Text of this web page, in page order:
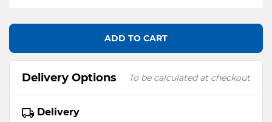
ADD TO CART
Delivery Options To be calculated at checkout
Delivery